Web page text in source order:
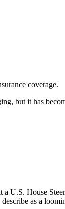
coverage.
but it has
U.S. House
as a